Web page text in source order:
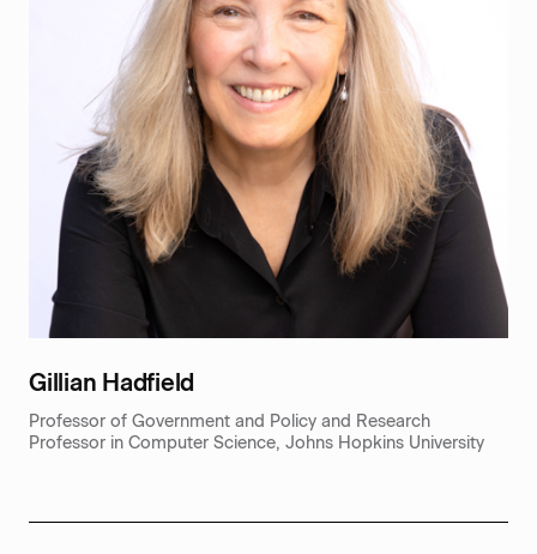
‍Gillian Hadfield
Professor of Government and Policy and Research
Professor in Computer Science, Johns Hopkins University